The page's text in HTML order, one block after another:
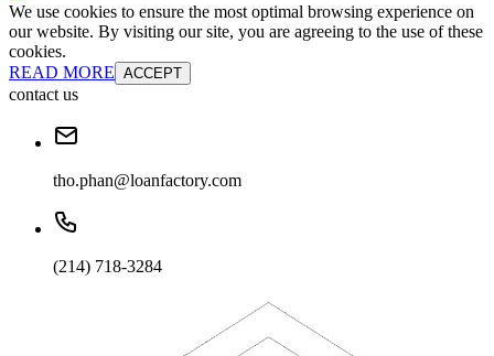
We use cookies to ensure the most optimal browsing experience on
our website. By visiting our site, you are agreeing to the use of these
cookies.
READ MORE ACCEPT
contact us
tho.phan@loanfactory.com
(214) 718-3284